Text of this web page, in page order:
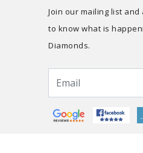
Join our mailing list
to know what is
Diamonds.